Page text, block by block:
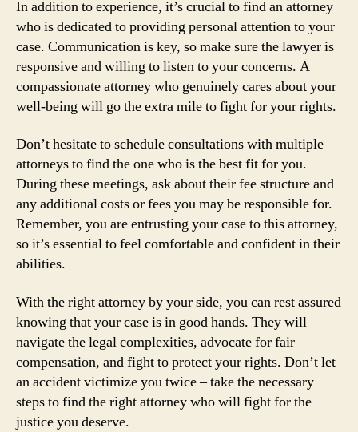
In addition to experience, it’s crucial to find an attorney
who is dedicated to providing personal attention to your
case. Communication is key, so make sure the lawyer is
responsive and willing to listen to your concerns. A
compassionate attorney who genuinely cares about your
well-being will go the extra mile to fight for your rights.
Don’t hesitate to schedule consultations with multiple
attorneys to find the one who is the best fit for you.
During these meetings, ask about their fee structure and
any additional costs or fees you may be responsible for.
Remember, you are entrusting your case to this attorney,
so it’s essential to feel comfortable and confident in their
abilities.
With the right attorney by your side, you can rest assured
knowing that your case is in good hands. They will
navigate the legal complexities, advocate for fair
compensation, and fight to protect your rights. Don’t let
an accident victimize you twice – take the necessary
steps to find the right attorney who will fight for the
justice you deserve.